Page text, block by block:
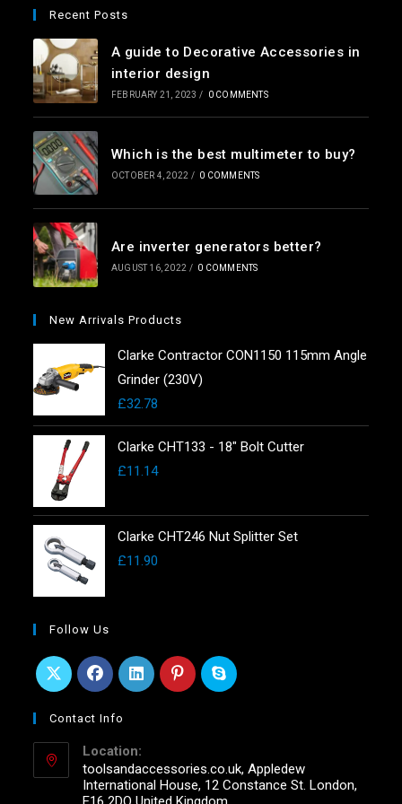
Recent Posts
A guide to Decorative Accessories in
interior design
FEBRUARY 21, 2023 / 0 COMMENTS
Which is the best multimeter to buy?
OCTOBER 4, 2022 / 0 COMMENTS
Are inverter generators better?
AUGUST 16, 2022 / 0 COMMENTS
New Arrivals Products
Clarke Contractor CON1150 115mm Angle
Grinder (230V)
£32.78
Clarke CHT133 - 18" Bolt Cutter
£11.14
Clarke CHT246 Nut Splitter Set
£11.90
Follow Us
Contact Info
Location:
toolsandaccessories.co.uk, Appledew
International House, 12 Constance St. London,